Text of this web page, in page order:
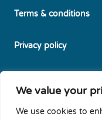
We value your
We use cookies to
Terms & conditions
Privacy policy
Cookie policy